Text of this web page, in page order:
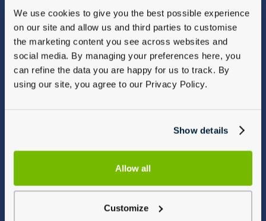
We use cookies to give you the best possible experience
on our site and allow us and third parties to customise
the marketing content you see across websites and
social media. By managing your preferences here, you
can refine the data you are happy for us to track. By
using our site, you agree to our Privacy Policy.
Show details
Allow all
Customize
Vulnerable Customers
Modern Slavery
Gender Pay Gap Report
Sitemap